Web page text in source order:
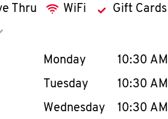
Thru WiFi Gift Cards
to expand or collapse content
Day of the WeekHours
Monday 10:30 AM
Tuesday
10:30 AM
Wednesday
10:30 AM